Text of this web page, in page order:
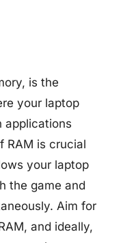
is the
your laptop
applications
RAM is crucial
your laptop
the game and
Aim for
and ideally,